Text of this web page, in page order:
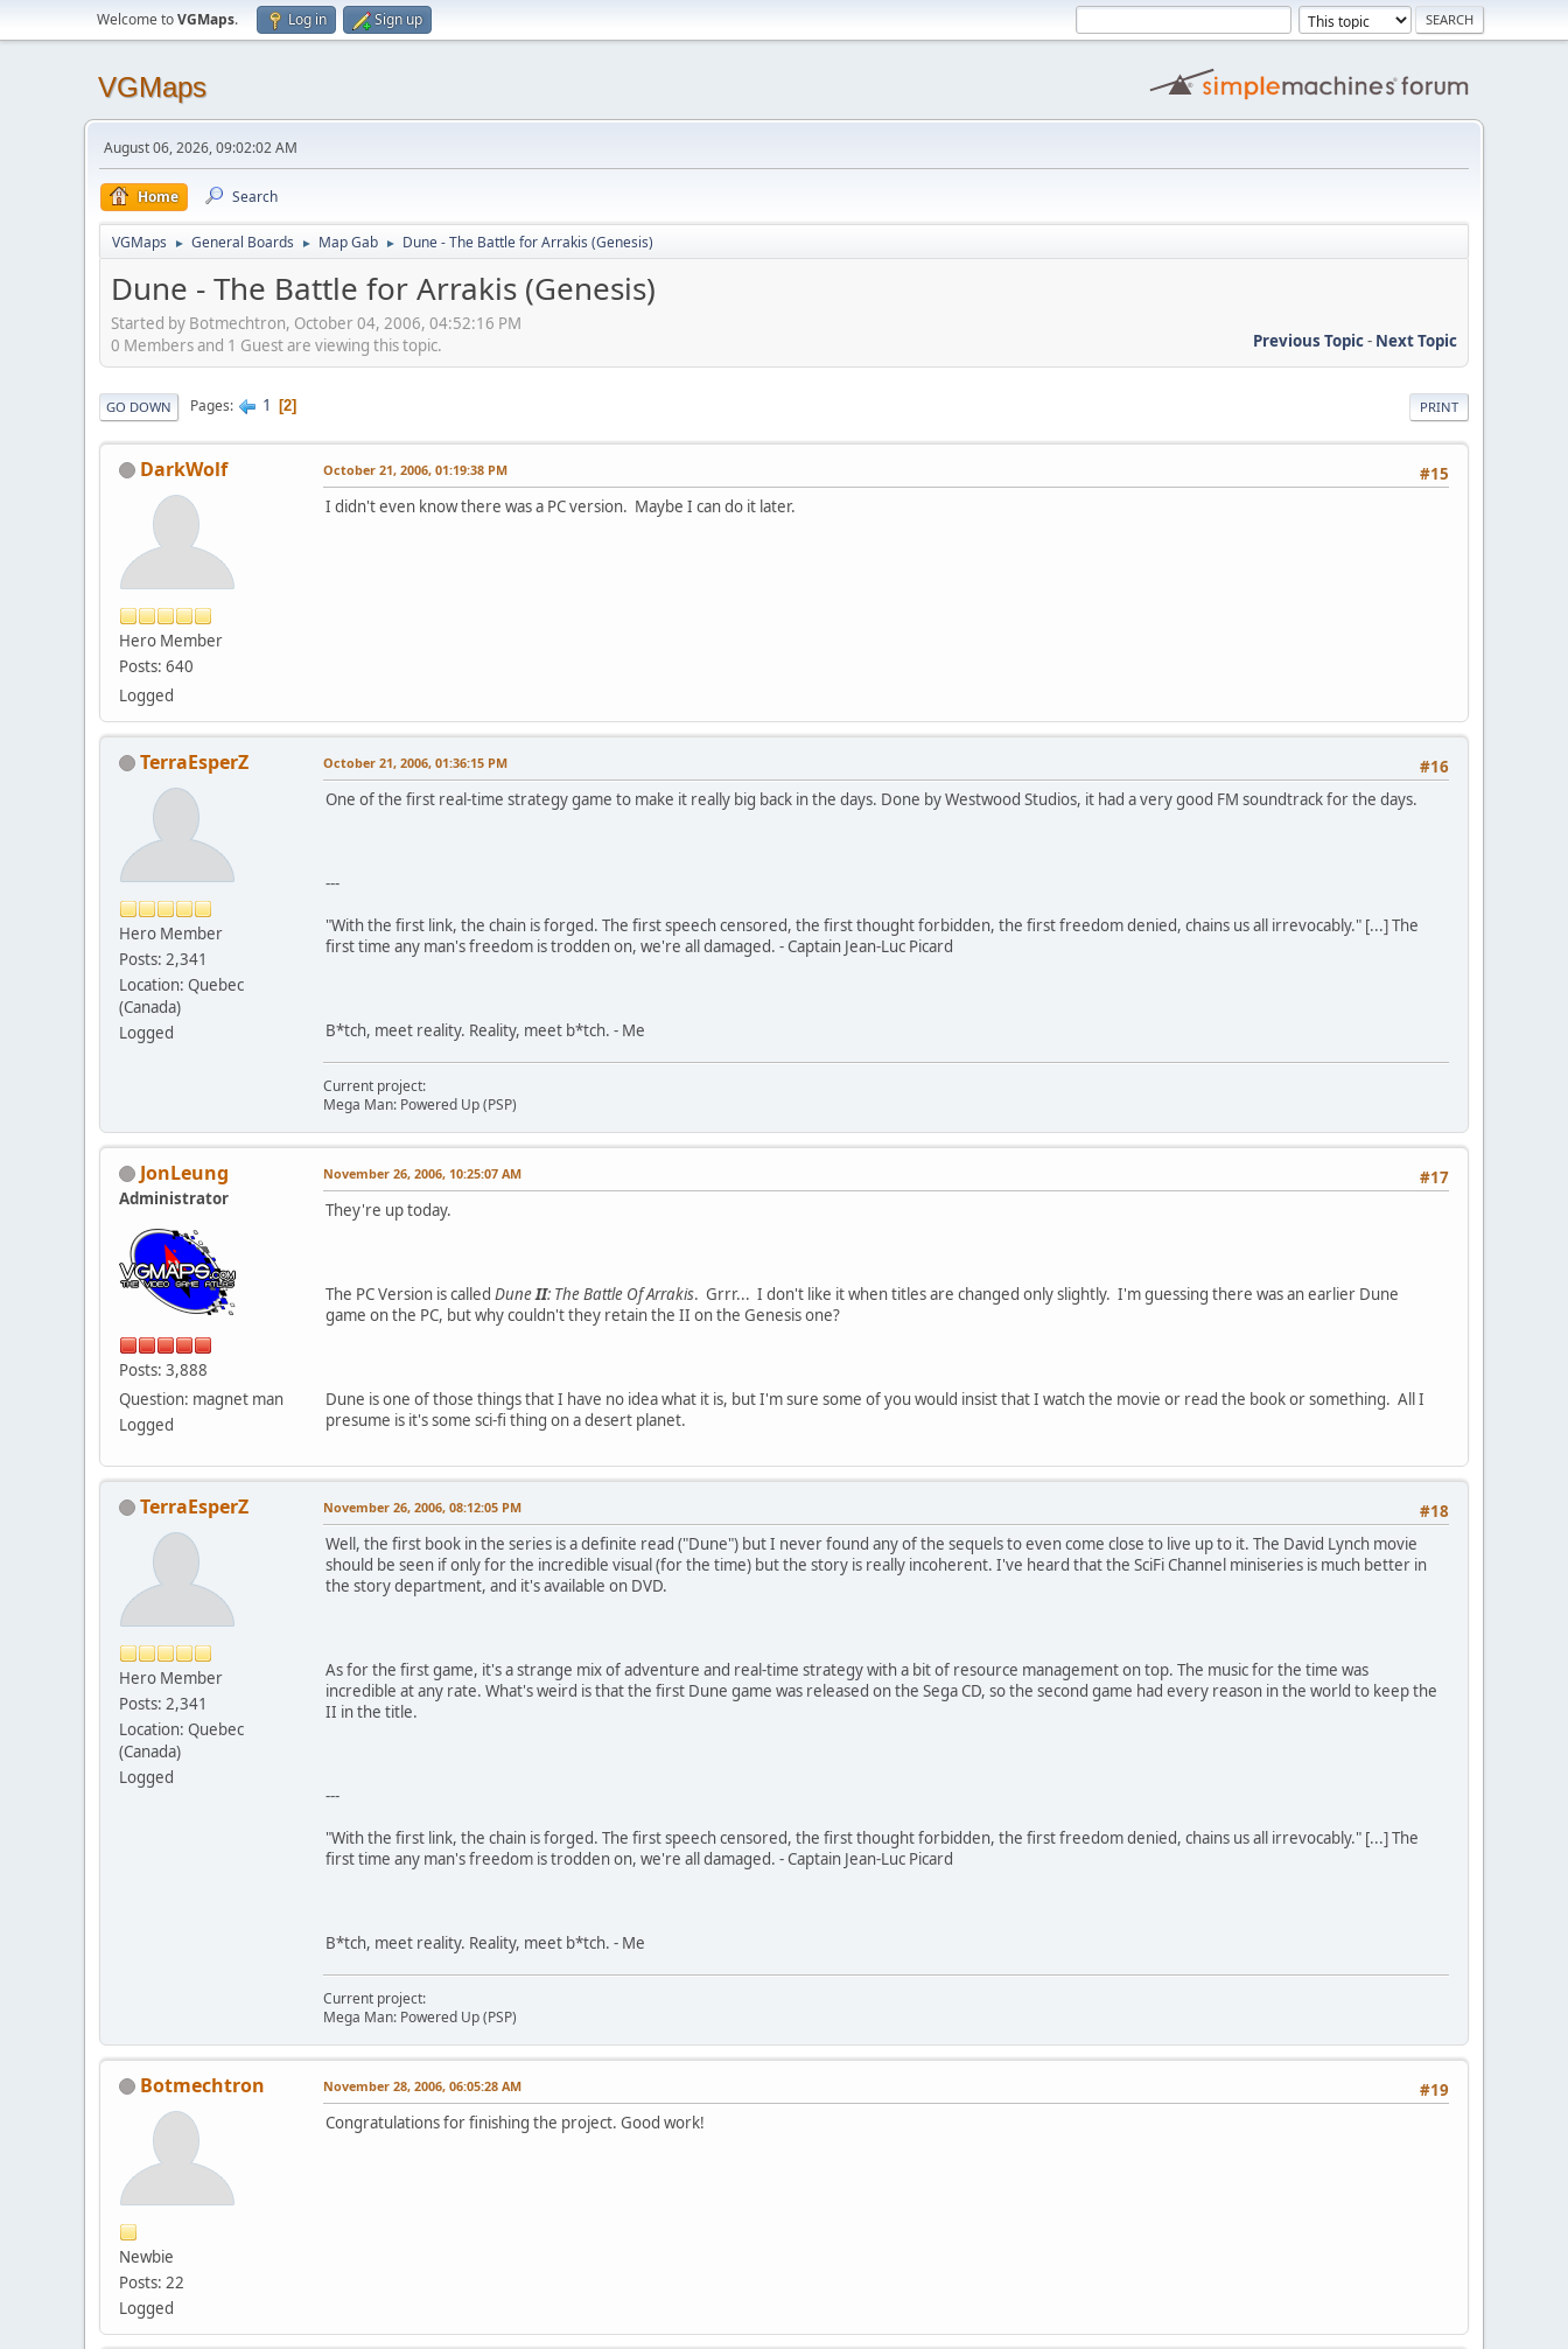
Welcome toVGMaps. Log in Sign up
VGMaps
August 06, 2026, 09:02:02 AM
Home Search
VGMaps ► General Boards ► Map Gab ► Dune - The Battle for Arrakis (Genesis)
Dune - The Battle for Arrakis (Genesis)
Started by Botmechtron, October 04, 2006, 04:52:16 PM
Previous Topic- Next Topic
0 Members and 1 Guest are viewing this topic.
PRINT
GO DOWN Pages 1 2
DarkWolf
Hero Member
Posts: 640
Logged
#15
October 21, 2006, 01:19:38 PM
I didn't even know there was a PC version. Maybe I can do it later.
TerraEsperZ
Hero Member
Posts: 2,341
Location: Quebec
(Canada)
Logged
#16
October 21, 2006, 01:36:15 PM
One of the first real-time strategy game to make it really big back in the days. Done by Westwood Studios, it had a very good FM soundtrack for the days.
---
"With the first link, the chain is forged. The first speech censored, the first thought forbidden, the first freedom denied, chains us all irrevocably." [...] The
first time any man's freedom is trodden on, we're all damaged. - Captain Jean-Luc Picard
B*tch, meet reality. Reality, meet b*tch. - Me
Current project:
Mega Man: Powered Up (PSP)
JonLeung
Administrator
Posts: 3,888
Question: magnet man
Logged
#17
November 26, 2006, 10:25:07 AM
They're up today.
The PC Version is called DuneII: The Battle Of Arrakis. Grrr... I don't like it when titles are changed only slightly. I'm guessing there was an earlier Dune
game on the PC, but why couldn't they retain the II on the Genesis one?
Dune is one of those things that I have no idea what it is, but I'm sure some of you would insist that I watch the movie or read the book or something. All I
presume is it's some sci-fi thing on a desert planet.
TerraEsperZ
Hero Member
Posts: 2,341
Location: Quebec
(Canada)
Logged
#18
November 26, 2006, 08:12:05 PM
Well, the first book in the series is a definite read ("Dune") but I never found any of the sequels to even come close to live up to it. The David Lynch movie
should be seen if only for the incredible visual (for the time) but the story is really incoherent. I've heard that the SciFi Channel miniseries is much better in
the story department, and it's available on DVD.
As for the first game, it's a strange mix of adventure and real-time strategy with a bit of resource management on top. The music for the time was
incredible at any rate. What's weird is that the first Dune game was released on the Sega CD, so the second game had every reason in the world to keep the
II in the title.
---
"With the first link, the chain is forged. The first speech censored, the first thought forbidden, the first freedom denied, chains us all irrevocably." [...] The
first time any man's freedom is trodden on, we're all damaged. - Captain Jean-Luc Picard
B*tch, meet reality. Reality, meet b*tch. - Me
Current project:
Mega Man: Powered Up (PSP)
Botmechtron
Newbie
Posts: 22
Logged
#19
November 28, 2006, 06:05:28 AM
Congratulations for finishing the project. Good work!